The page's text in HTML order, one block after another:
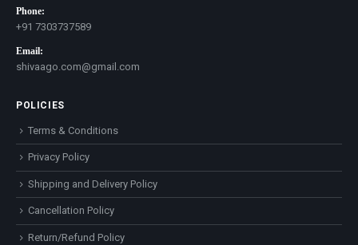
Phone:
+91 7303737589
Email:
shivaago.com@gmail.com
POLICIES
Terms & Conditions
Privacy Policy
Shipping and Delivery Policy
Cancellation Policy
Return/Refund Policy